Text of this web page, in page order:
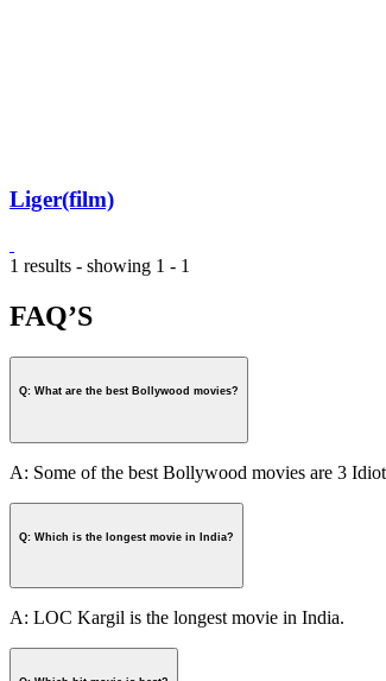
Liger(film)
1 results - showing 1 - 1
FAQ’S
Q: What are the best Bollywood movies?
A: Some of the best Bollywood movies are 3
Q: Which is the longest movie in India?
A: LOC Kargil is the longest movie in India.